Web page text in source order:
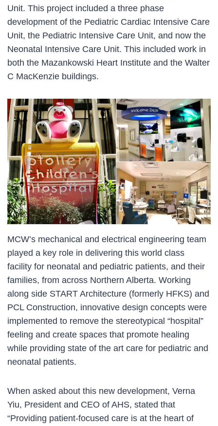
Unit. This project included a three phase
development of the Pediatric Cardiac Intensive Care
Unit, the Pediatric Intensive Care Unit, and now the
Neonatal Intensive Care Unit. This included work in
both the Mazankowski Heart Institute and the Walter
C MacKenzie buildings.
MCW’s mechanical and electrical engineering team
played a key role in delivering this world class
facility for neonatal and pediatric patients, and their
families, from across Northern Alberta. Working
along side START Architecture (formerly HFKS) and
PCL Construction, innovative design concepts were
implemented to remove the stereotypical “hospital”
feeling and create spaces that promote healing
while providing state of the art care for pediatric and
neonatal patients.
When asked about this new development, Verna
Yiu, President and CEO of AHS, stated that
“Providing patient-focused care is at the heart of